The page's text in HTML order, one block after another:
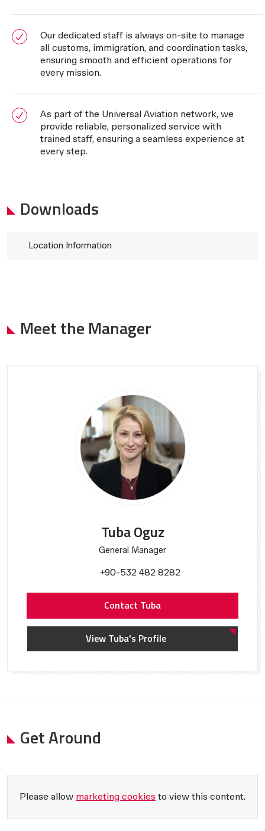
Our dedicated staff is always on-site to manage
all customs, immigration, and coordination tasks,
ensuring smooth and efficient operations for
every mission.
As part of the Universal Aviation network, we
provide reliable, personalized service with
trained staff, ensuring a seamless experience at
every step.
Downloads
Location Information
Meet the Manager
Tuba Oguz
General Manager
+90-532 482 8282
Contact Tuba
View Tuba's Profile
Get Around
Please allow marketing cookies to view this content.